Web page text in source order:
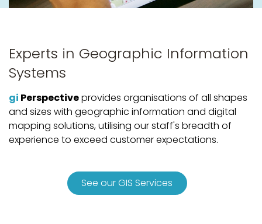
Experts in Geographic Information
Systems
gi Perspectiveprovides organisations of all shapes
and sizes with geographic information and digital
mapping solutions, utilising our staff's breadth of
experience to exceed customer expectations.
See our GIS Services